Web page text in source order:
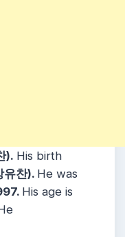
). His birth
찬). He was
His age is